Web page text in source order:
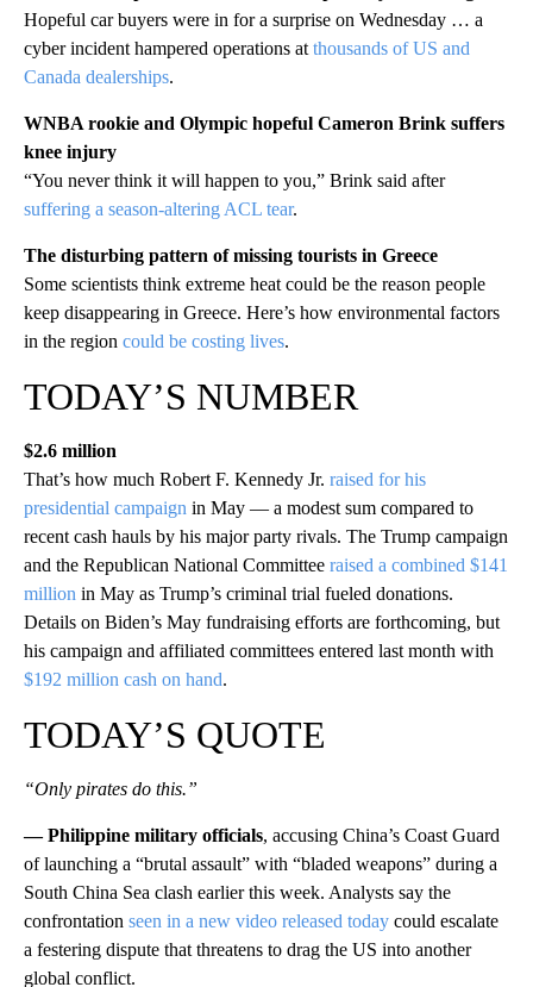
Hopeful car buyers were in for a surprise on Wednesday … a
cyber incident hampered operations at thousands of US and
Canada dealerships.
WNBA rookie and Olympic hopeful Cameron Brink suffers
knee injury
“You never think it will happen to you,” Brink said after
suffering a season-altering ACL tear.
The disturbing pattern of missing tourists in Greece
Some scientists think extreme heat could be the reason people
keep disappearing in Greece. Here’s how environmental factors
in the region could be costing lives.
TODAY’S NUMBER
$2.6 million
That’s how much Robert F. Kennedy Jr. raised for his
presidential campaign in May — a modest sum compared to
recent cash hauls by his major party rivals. The Trump campaign
and the Republican National Committee raised a combined $141
million in May as Trump’s criminal trial fueled donations.
Details on Biden’s May fundraising efforts are forthcoming, but
his campaign and affiliated committees entered last month with
$192 million cash on hand.
TODAY’S QUOTE
“Only pirates do this.”
— Philippine military officials, accusing China’s Coast Guard
of launching a “brutal assault” with “bladed weapons” during a
South China Sea clash earlier this week. Analysts say the
confrontation seen in a new video released today could escalate
a festering dispute that threatens to drag the US into another
global conflict.